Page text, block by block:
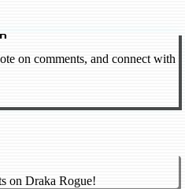
on comments, and connect with
on Draka Rogue!